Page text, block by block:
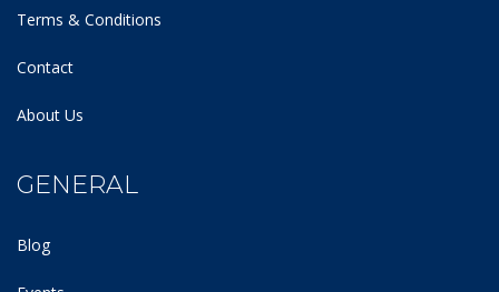
Terms & Conditions
Contact
About Us
GENERAL
Blog